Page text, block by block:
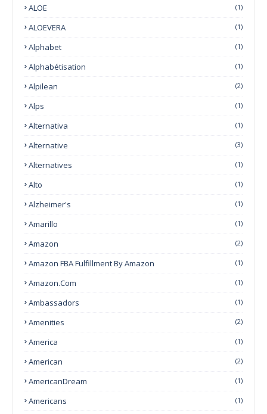
ALOE (1)
ALOEVERA (1)
Alphabet (1)
Alphabétisation (1)
Alpilean (2)
Alps (1)
Alternativa (1)
Alternative (3)
Alternatives (1)
Alto (1)
Alzheimer's (1)
Amarillo (1)
Amazon (2)
Amazon FBA Fulfillment By Amazon (1)
Amazon.com (1)
Ambassadors (1)
Amenities (2)
America (1)
American (2)
AmericanDream (1)
Americans (1)